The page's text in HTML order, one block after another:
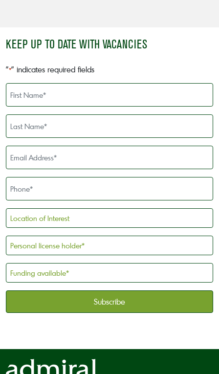
KEEP UP TO DATE WITH VACANCIES
"*" indicates required fields
First
Name
Last
Name
Email
Address
Phone
Location
of
Interest
Personal
license
holder
Funding
available
*